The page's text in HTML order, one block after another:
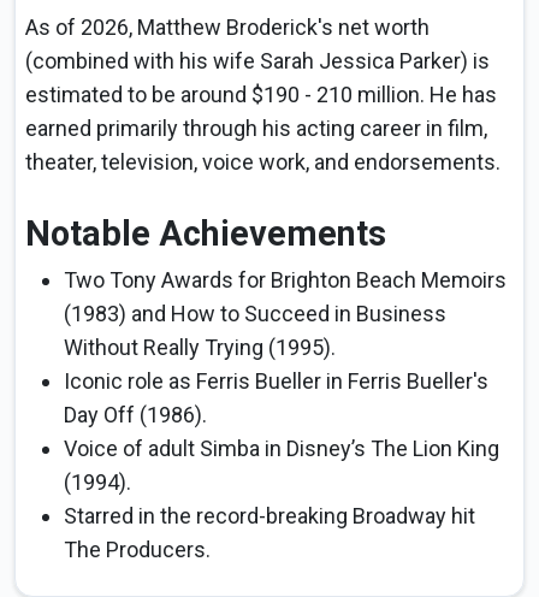
As of 2026, Matthew Broderick's net worth
(combined with his wife Sarah Jessica Parker) is
estimated to be around $190 - 210 million. He has
earned primarily through his acting career in film,
theater, television, voice work, and endorsements.
Notable Achievements
Two Tony Awards for Brighton Beach Memoirs
(1983) and How to Succeed in Business
Without Really Trying (1995).
Iconic role as Ferris Bueller in Ferris Bueller's
Day Off (1986).
Voice of adult Simba in Disney’s The Lion King
(1994).
Starred in the record-breaking Broadway hit
The Producers.